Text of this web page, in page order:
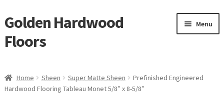
Skip
to
navigation
Skip
to
content
Golden Hardwood
Floors
Menu
Brand
Home Sheen Super Matte Sheen
Prefinished Engineered
Hardwood Flooring Tableau Monet 5/8″ x 8-5/8″